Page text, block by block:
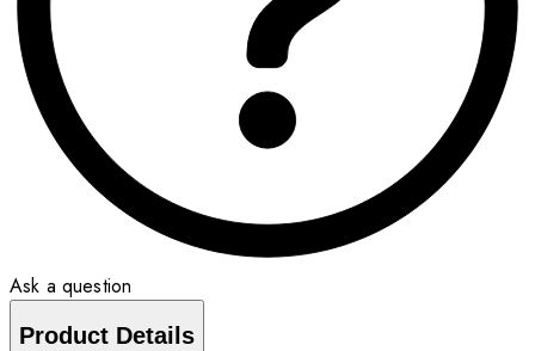
Ask a question
Product Details